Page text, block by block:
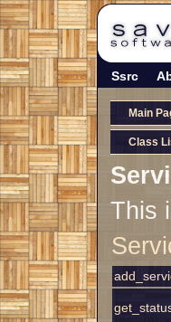
Ssrc
Main
Class
This